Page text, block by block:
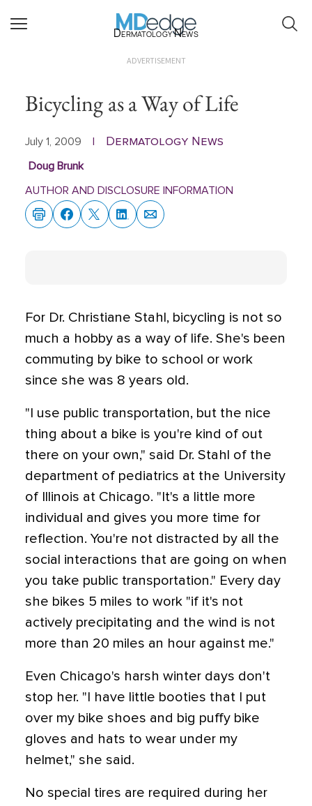
Dermatology News
ADVERTISEMENT
Bicycling as a Way of Life
July 1, 2009 Dermatology News
Doug Brunk
AUTHOR AND DISCLOSURE INFORMATION
For Dr. Christiane Stahl, bicycling is not so
much a hobby as a way of life. She's been
commuting by bike to school or work
since she was 8 years old.
"I use public transportation, but the nice
thing about a bike is you're kind of out
there on your own," said Dr. Stahl of the
department of pediatrics at the University
of Illinois at Chicago. "It's a little more
individual and gives you more time for
reflection. You're not distracted by all the
social interactions that are going on when
you take public transportation." Every day
she bikes 5 miles to work "if it's not
actively precipitating and the wind is not
more than 20 miles an hour against me."
Even Chicago's harsh winter days don't
stop her. "I have little booties that I put
over my bike shoes and big puffy bike
gloves and hats to wear under my
helmet," she said.
No special tires are required during her